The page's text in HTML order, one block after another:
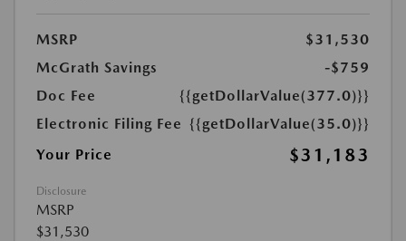
MSRP
$31,530
McGrath Savings
-$759
Doc Fee
{{getDollarValue(377.0)}}
Electronic Filing Fee {{getDollarValue(35.0)}}
Your Price
$31,183
Disclosure
MSRP
$31,530